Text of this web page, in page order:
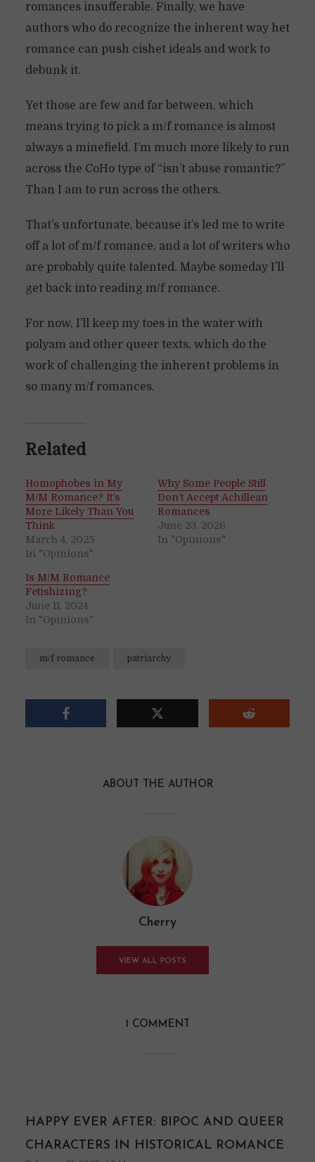
romances insufferable. Finally, we have
authors who do recognize the inherent way het
romance can push cishet ideals and work to
debunk it.
Yet those are few and far between, which
means trying to pick a m/f romance is almost
always a minefield. I’m much more likely to run
across the CoHo type of “isn’t abuse romantic?”
Than I am to run across the others.
That’s unfortunate, because it’s led me to write
off a lot of m/f romance, and a lot of writers who
are probably quite talented. Maybe someday I’ll
get back into reading m/f romance.
For now, I’ll keep my toes in the water with
polyam and other queer texts, which do the
work of challenging the inherent problems in
so many m/f romances.
Related
Homophobes in My
M/M Romance? It’s
More Likely Than You
Think
March 4, 2025
In "Opinions"
Why Some People Still
Don’t Accept Achillean
Romances
June 23, 2026
In "Opinions"
Is M/M Romance
Fetishizing?
June 11, 2024
In "Opinions"
m/f romance patriarchy
ABOUT THE AUTHOR
Cherry
VIEW ALL POSTS
1 COMMENT
HAPPY EVER AFTER: BIPOC AND QUEER
CHARACTERS IN HISTORICAL ROMANCE